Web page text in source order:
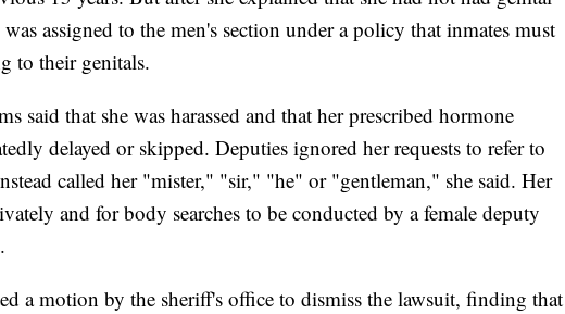
was assigned to the men's section under a policy that inmates must
to their genitals.
said that she was harassed and that her prescribed hormone
delayed or skipped. Deputies ignored her requests to refer to
called her "mister," "sir," "he" or "gentleman," she said. Her
and for body searches to be conducted by a female deputy
a motion by the sheriff's office to dismiss the lawsuit, finding that